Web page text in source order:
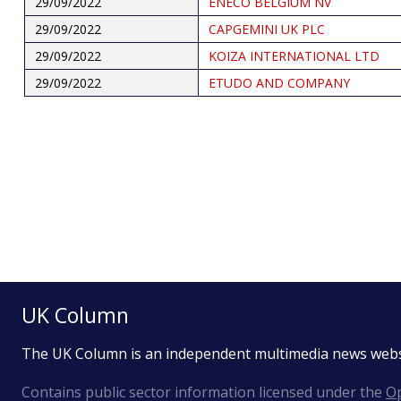
29/09/2022
CAPGEMINI UK PLC
29/09/2022
KOIZA INTERNATIONAL LTD
29/09/2022
ETUDO AND COMPANY
UK Column
The UK Column is an independent multimedia news
Contains public sector information licensed under the